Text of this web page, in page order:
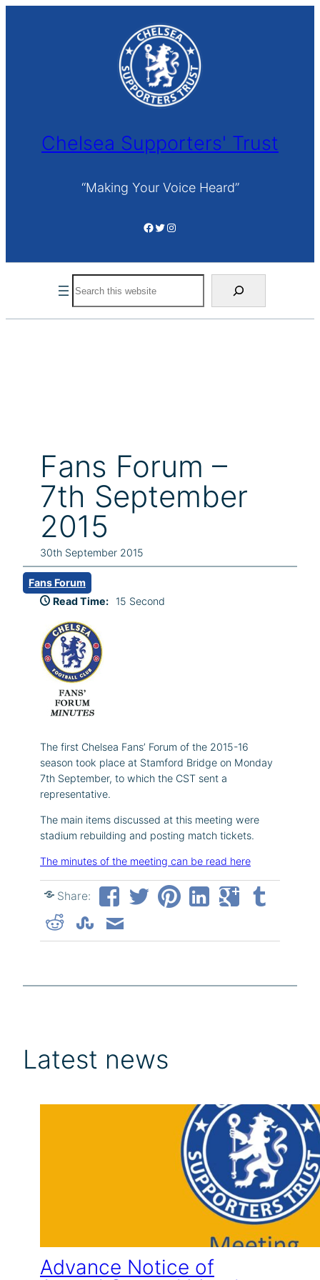
Chelsea Supporters' Trust
“Making Your Voice Heard”
Facebook Twitter Instagram
Fans Forum –
7th September
2015
30th September 2015
Fans Forum
Read Time:
15 Second
The first Chelsea Fans’ Forum of the 2015-16
season took place at Stamford Bridge on Monday
7th September, to which the CST sent a
representative.
The main items discussed at this meeting were
stadium rebuilding and posting match tickets.
The minutes of the meeting can be read here
Share:
Latest news
Advance Notice of